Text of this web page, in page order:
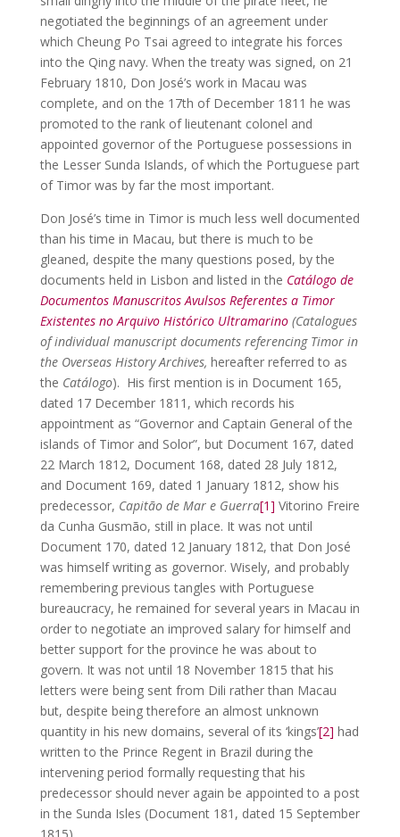
negotiated the beginnings of an agreement under
which Cheung Po Tsai agreed to integrate his forces
into the Qing navy. When the treaty was signed, on 21
February 1810, Don José’s work in Macau was
complete, and on the 17th of December 1811 he was
promoted to the rank of lieutenant colonel and
appointed governor of the Portuguese possessions in
the Lesser Sunda Islands, of which the Portuguese part
of Timor was by far the most important.
Don José’s time in Timor is much less well documented
than his time in Macau, but there is much to be
gleaned, despite the many questions posed, by the
documents held in Lisbon and listed in the Catálogo de
Documentos Manuscritos Avulsos Referentes a Timor
Existentes no Arquivo Histórico Ultramarino(Catalogues
of individual manuscript documents referencing Timor in
the Overseas History Archives, hereafter referred to as
the Catálogo). His first mention is in Document 165,
dated 17 December 1811, which records his
appointment as “Governor and Captain General of the
islands of Timor and Solor”, but Document 167, dated
22 March 1812, Document 168, dated 28 July 1812,
and Document 169, dated 1 January 1812, show his
predecessor, Capitão de Mar e Guerra[1] Vitorino Freire
da Cunha Gusmão, still in place. It was not until
Document 170, dated 12 January 1812, that Don José
was himself writing as governor. Wisely, and probably
remembering previous tangles with Portuguese
bureaucracy, he remained for several years in Macau in
order to negotiate an improved salary for himself and
better support for the province he was about to
govern. It was not until 18 November 1815 that his
letters were being sent from Dili rather than Macau
but, despite being therefore an almost unknown
quantity in his new domains, several of its ‘kings’[2] had
written to the Prince Regent in Brazil during the
intervening period formally requesting that his
predecessor should never again be appointed to a post
in the Sunda Isles (Document 181, dated 15 September